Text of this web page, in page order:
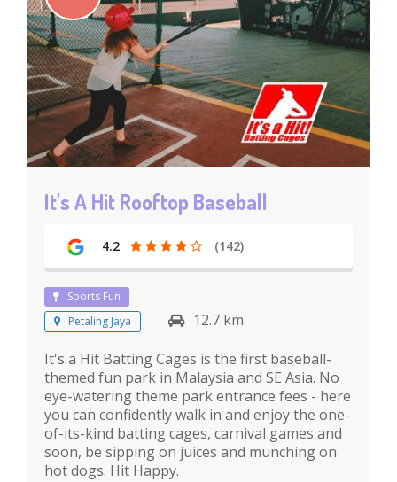
It's A Hit Rooftop Baseball
4.2 (142)
Sports Fun
Petaling Jaya
12.7 km
It's a Hit Batting Cages is the first baseball-
themed fun park in Malaysia and SE Asia. No
eye-watering theme park entrance fees - here
you can confidently walk in and enjoy the one-
of-its-kind batting cages, carnival games and
soon, be sipping on juices and munching on
hot dogs. Hit Happy.